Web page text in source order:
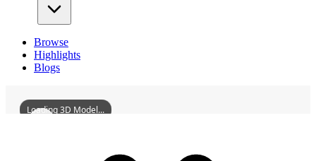
Browse
Highlights
Blogs
Loading 3D Model...